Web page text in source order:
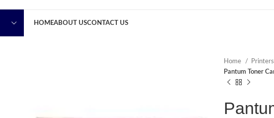
HOMEABOUT USCONTACT US
Home
Pantum Toner